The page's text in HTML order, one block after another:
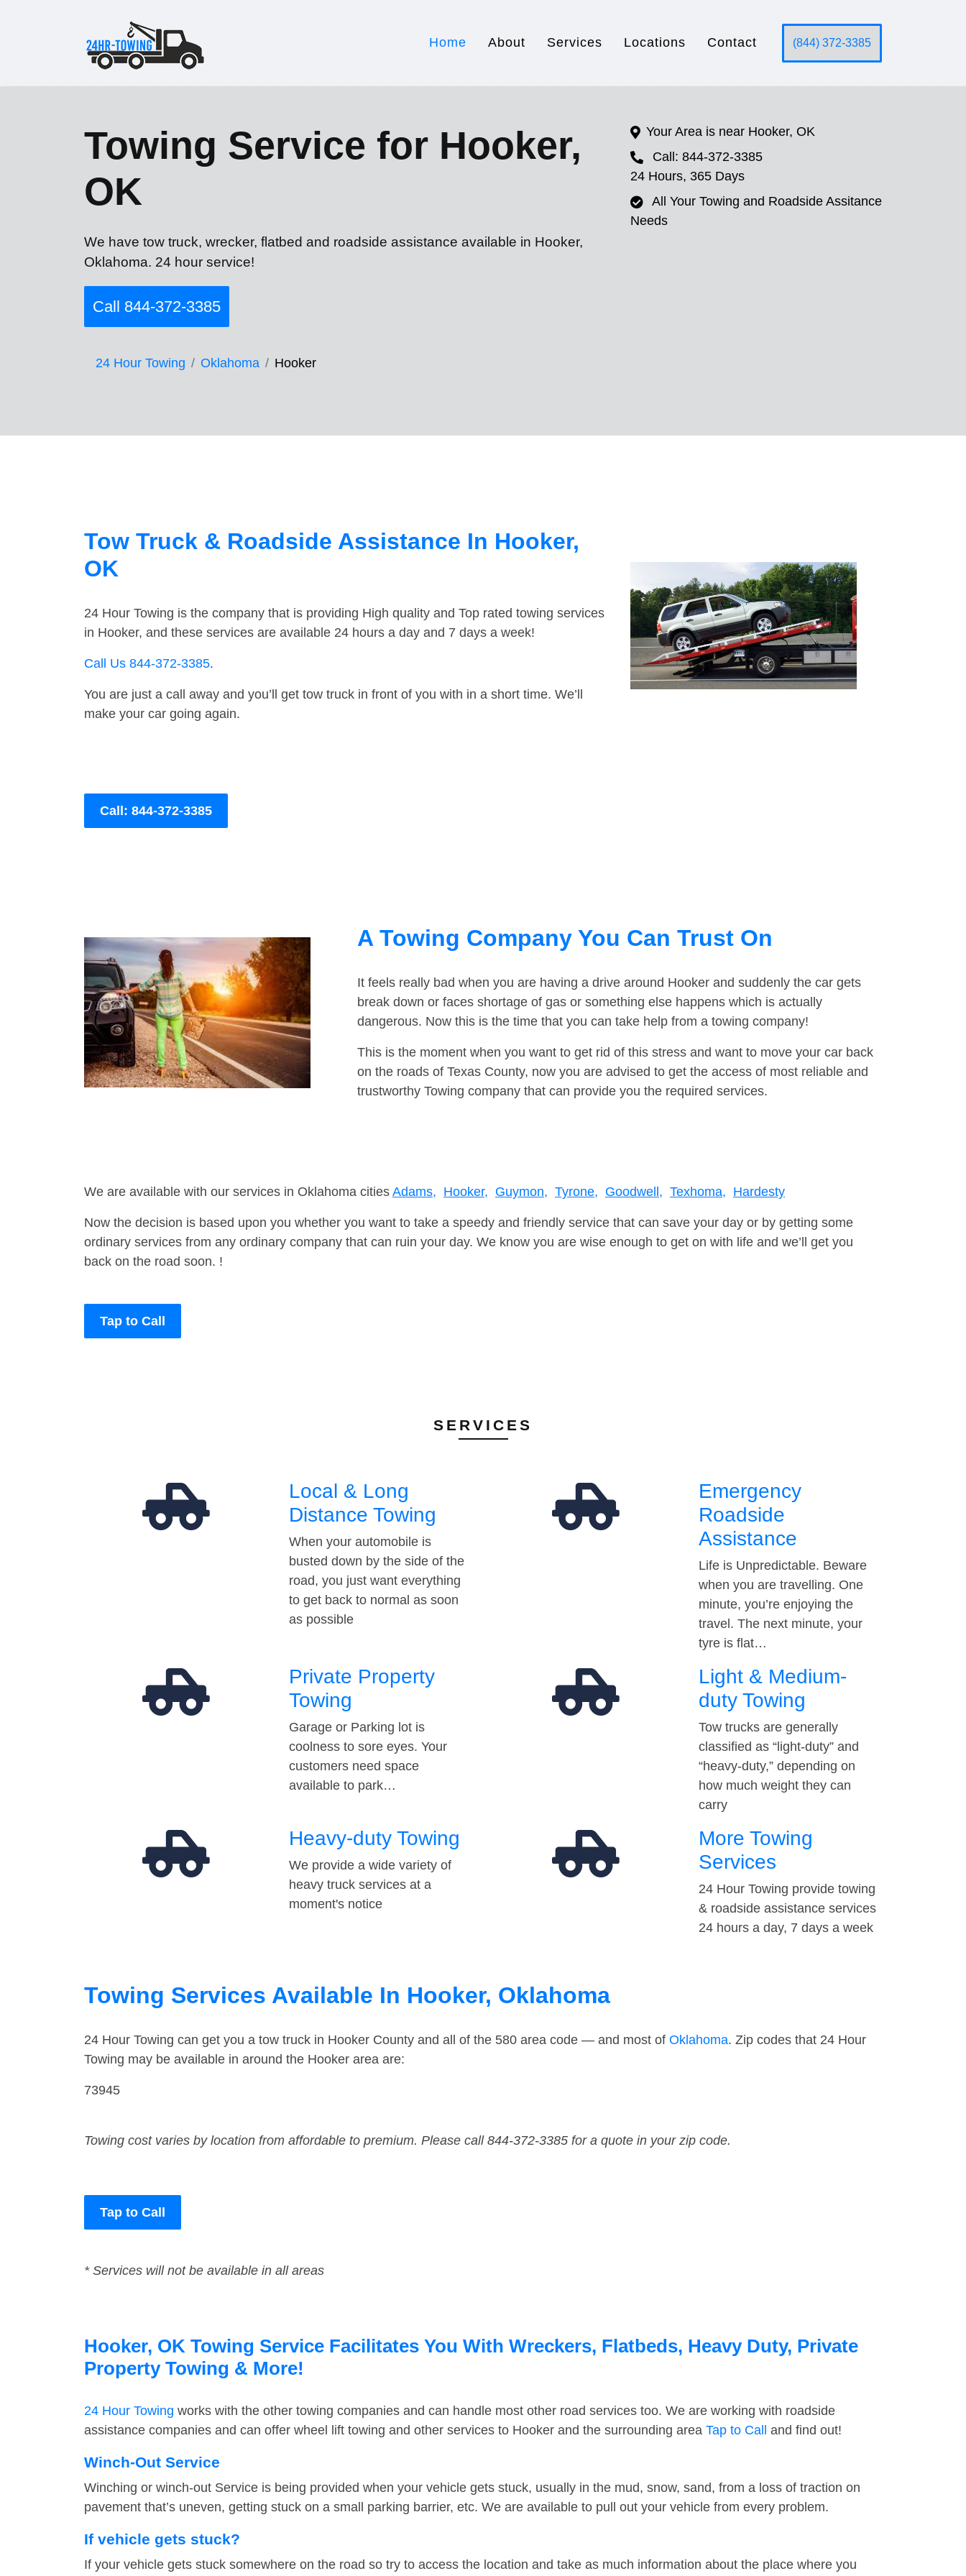
Home About Services Locations Contact (844) 372-3385
Towing Service for Hooker,
OK
We have tow truck, wrecker, flatbed and roadside assistance available in Hooker,
Oklahoma. 24 hour service!
Call 844-372-3385
24 Hour Towing Oklahoma Hooker
Your Area is near Hooker, OK
Call: 844-372-3385
24 Hours, 365 Days
All Your Towing and Roadside Assitance
Needs
Tow Truck & Roadside Assistance In Hooker,
OK
24 Hour Towing is the company that is providing High quality and Top rated towing services
in Hooker, and these services are available 24 hours a day and 7 days a week!
Call Us 844-372-3385.
You are just a call away and you’ll get tow truck in front of you with in a short time. We’ll
make your car going again.
Call: 844-372-3385
A Towing Company You Can Trust On
It feels really bad when you are having a drive around Hooker and suddenly the car gets
break down or faces shortage of gas or something else happens which is actually
dangerous. Now this is the time that you can take help from a towing company!
This is the moment when you want to get rid of this stress and want to move your car back
on the roads of Texas County, now you are advised to get the access of most reliable and
trustworthy Towing company that can provide you the required services.
We are available with our services in Oklahoma cities Adams, Hooker, Guymon, Tyrone, Goodwell, Texhoma, Hardesty
Now the decision is based upon you whether you want to take a speedy and friendly service that can save your day or by getting some
ordinary services from any ordinary company that can ruin your day. We know you are wise enough to get on with life and we’ll get you
back on the road soon. !
Tap to Call
SERVICES
Local & Long
Distance Towing
When your automobile is
busted down by the side of the
road, you just want everything
to get back to normal as soon
as possible
Emergency
Roadside
Assistance
Life is Unpredictable. Beware
when you are travelling. One
minute, you’re enjoying the
travel. The next minute, your
tyre is flat…
Private Property
Towing
Garage or Parking lot is
coolness to sore eyes. Your
customers need space
available to park…
Light & Medium-
duty Towing
Tow trucks are generally
classified as “light-duty” and
“heavy-duty,” depending on
how much weight they can
carry
Heavy-duty Towing
We provide a wide variety of
heavy truck services at a
moment's notice
More Towing
Services
24 Hour Towing provide towing
& roadside assistance services
24 hours a day, 7 days a week
Towing Services Available In Hooker, Oklahoma
24 Hour Towing can get you a tow truck in Hooker County and all of the 580 area code — and most of Oklahoma. Zip codes that 24 Hour
Towing may be available in around the Hooker area are:
73945
Towing cost varies by location from affordable to premium. Please call 844-372-3385 for a quote in your zip code.
Tap to Call
* Services will not be available in all areas
Hooker, OK Towing Service Facilitates You With Wreckers, Flatbeds, Heavy Duty, Private
Property Towing & More!
24 Hour Towing works with the other towing companies and can handle most other road services too. We are working with roadside
assistance companies and can offer wheel lift towing and other services to Hooker and the surrounding area Tap to Call and find out!
Winch-Out Service
Winching or winch-out Service is being provided when your vehicle gets stuck, usually in the mud, snow, sand, from a loss of traction on
pavement that’s uneven, getting stuck on a small parking barrier, etc. We are available to pull out your vehicle from every problem.
If vehicle gets stuck?
If your vehicle gets stuck somewhere on the road so try to access the location and take as much information about the place where you